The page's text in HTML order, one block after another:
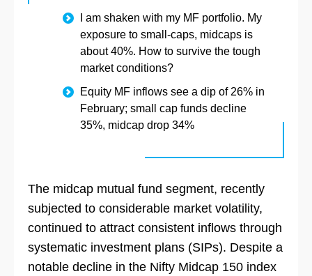
I am shaken with my MF portfolio. My
exposure to small-caps, midcaps is
about 40%. How to survive the tough
market conditions?
Equity MF inflows see a dip of 26% in
February; small cap funds decline
35%, midcap drop 34%
The midcap mutual fund segment, recently
subjected to considerable market volatility,
continued to attract consistent inflows through
systematic investment plans (SIPs). Despite a
notable decline in the Nifty Midcap 150 index